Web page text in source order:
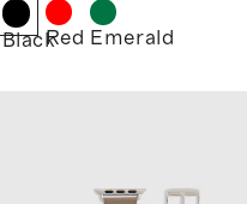
BlackRed Emerald